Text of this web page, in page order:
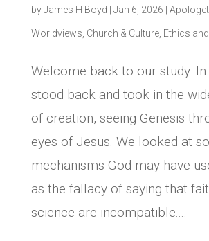
byJames H Boyd Jan 6, 2026
Worldviews Church & Culture, Ethics
Welcome back to our study.
stood back and took in the
of creation, seeing Genesis
eyes of Jesus. We looked at
mechanisms God may have
as the fallacy of saying that
science are incompatible....